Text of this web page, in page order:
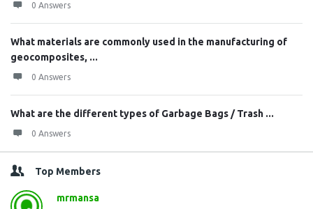
0 Answers
What materials are commonly used in the manufacturing of
geocomposites, ...
0 Answers
What are the different types of Garbage Bags / Trash ...
0 Answers
Top Members
mrmansa